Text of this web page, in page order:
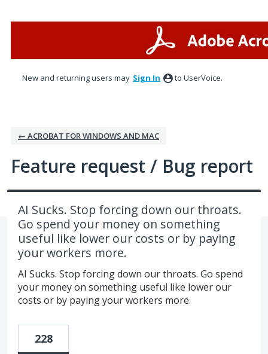
New and returning users may Sign In to UserVoice.
← ACROBAT FOR WINDOWS AND MAC
Feature request / Bug report
AI Sucks. Stop forcing down our throats.
Go spend your money on something
useful like lower our costs or by paying
your workers more.
AI Sucks. Stop forcing down our throats. Go spend
your money on something useful like lower our
costs or by paying your workers more.
228